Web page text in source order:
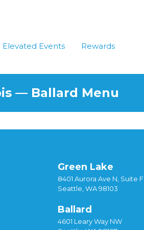
Elevated Events Rewards
— Ballard Menu
Green Lake
8401 Aurora Ave N, Suite F
Seattle, WA 98103
Ballard
4601 Leary Way NW